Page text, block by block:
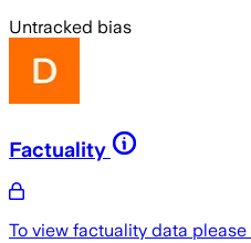
Untracked bias
Factuality
To view factuality data please